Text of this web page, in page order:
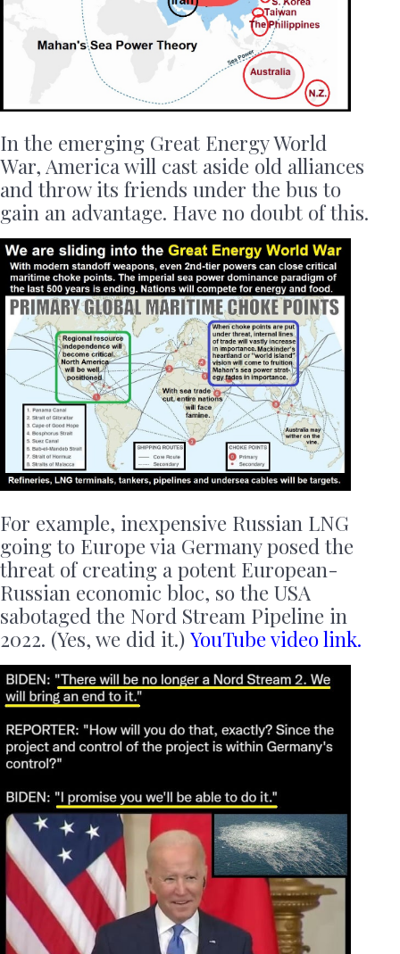
In the emerging Great Energy World
War, America will cast aside old alliances
and throw its friends under the bus to
gain an advantage. Have no doubt of this.
For example, inexpensive Russian LNG
going to Europe via Germany posed the
threat of creating a potent European-
Russian economic bloc, so the USA
sabotaged the Nord Stream Pipeline in
2022. (Yes, we did it.) YouTube video link.